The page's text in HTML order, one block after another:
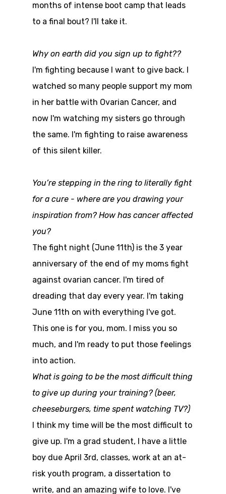
months of intense boot camp that leads
to a final bout? I'll take it.
Why on earth did you sign up to fight??
I'm fighting because I want to give back. I
watched so many people support my mom
in her battle with Ovarian Cancer, and
now I'm watching my sisters go through
the same. I'm fighting to raise awareness
of this silent killer.
You’re stepping in the ring to literally fight
for a cure - where are you drawing your
inspiration from? How has cancer affected
you?
The fight night (June 11th) is the 3 year
anniversary of the end of my moms fight
against ovarian cancer. I'm tired of
dreading that day every year. I'm taking
June 11th on with everything I've got.
This one is for you, mom. I miss you so
much, and I'm ready to put those feelings
into action.
What is going to be the most difficult thing
to give up during your training? (beer,
cheeseburgers, time spent watching TV?)
I think my time will be the most difficult to
give up. I'm a grad student, I have a little
boy due April 3rd, classes, work at an at-
risk youth program, a dissertation to
write, and an amazing wife to love. I've